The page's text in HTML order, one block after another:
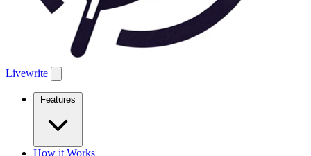
Livewrite
Features
How it Works